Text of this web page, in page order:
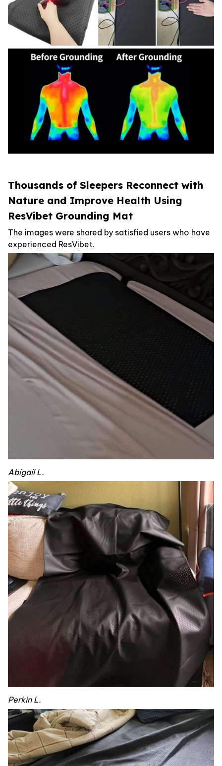
Thousands of Sleepers Reconnect with
Nature and Improve Health Using
ResVibet Grounding Mat
The images were shared by satisfied users who have
experienced ResVibet.
Abigail L.
Perkin L.